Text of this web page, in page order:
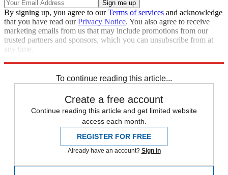
By signing up, you agree to ourTerms of services and acknowledge
that you have read ourPrivacy Notice. You also agree to receive
marketing emails from us that may include promotions from our
trusted partners and sponsors, which you can unsubscribe from at
any time.
To continue reading this article...
Create a free account
Continue reading this article and get limited website
access each month.
REGISTER FOR FREE
Already have an account? Sign in